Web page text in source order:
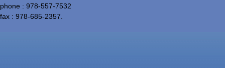
phone : 978-557-7532
fax : 978-685-2357.